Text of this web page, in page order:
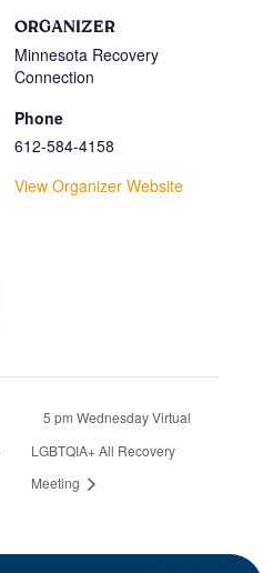
ORGANIZER
Minnesota Recovery
Connection
Phone
612-584-4158
View Organizer Website
5 pm Wednesday Virtual
LGBTQIA+ All Recovery
Meeting